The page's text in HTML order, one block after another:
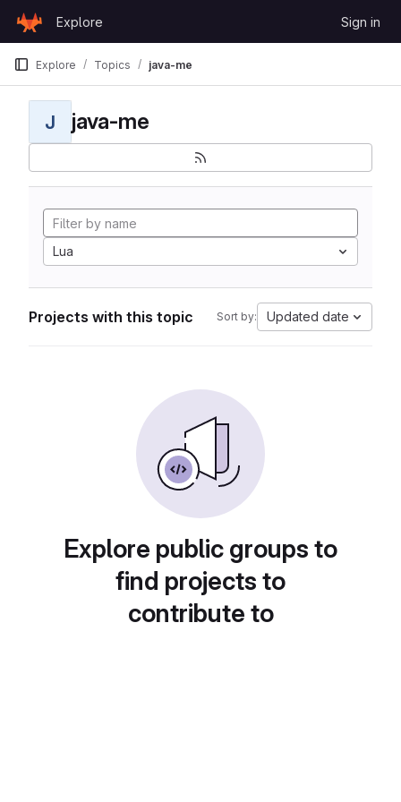
GitLab
Explore Sign in
Explore Topics java-me
J java-me
Lua
Projects with this topic Sort by: Updated date
Explore public groups to
find projects to
contribute to